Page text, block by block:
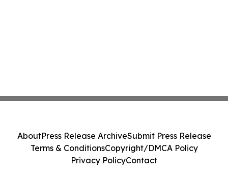
AboutPress Release ArchiveSubmit Press Release
Terms & ConditionsCopyright/DMCA Policy
Privacy PolicyContact